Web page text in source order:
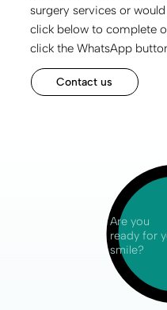
surgery services or
click below to complete
click the WhatsApp
Contact us
Are you
ready for
smile?